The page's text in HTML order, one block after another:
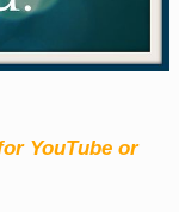
YouTube or